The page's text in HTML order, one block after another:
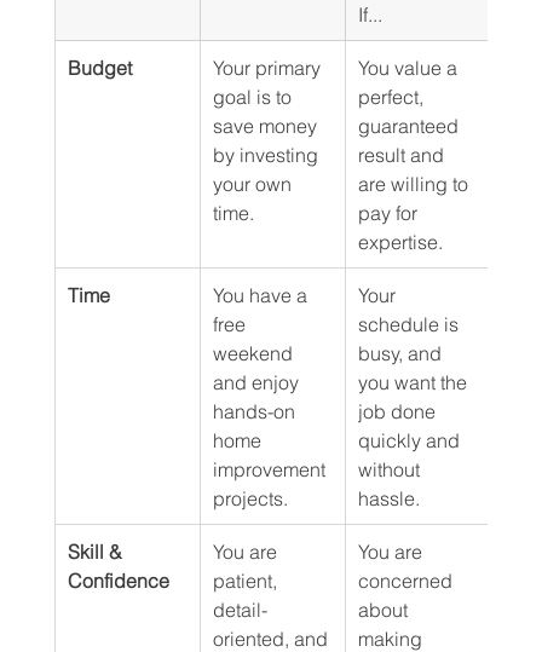
If...
Budget
Your primary
goal is to
save money
by investing
your own
time.
You value a
perfect,
guaranteed
result and
are willing to
pay for
expertise.
Time
You have a
free
weekend
and enjoy
hands-on
home
improvement
projects.
Your
schedule is
busy, and
you want the
job done
quickly and
without
hassle.
Skill &
Confidence
You are
patient,
detail-
oriented, and
You are
concerned
about
making